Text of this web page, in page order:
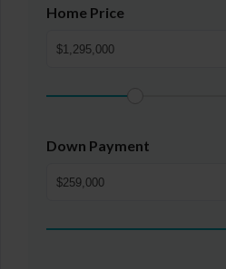
Home Price
Down Payment